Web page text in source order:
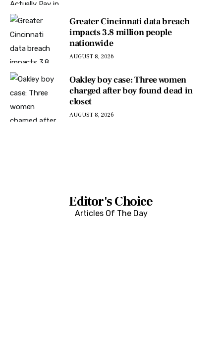
Greater Cincinnati data breach
impacts 3.8 million people
nationwide
AUGUST 8, 2026
Oakley boy case: Three women
charged after boy found dead in
closet
AUGUST 8, 2026
Editor's Choice
Articles Of The Day